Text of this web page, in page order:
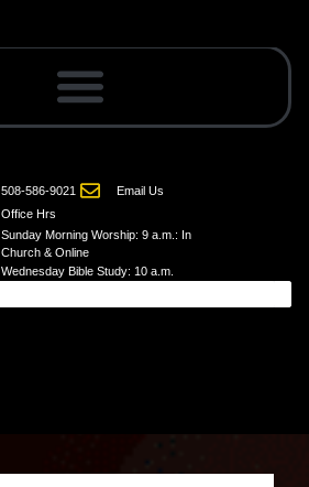
508-586-9021
Email Us
Office Hrs
Sunday Morning Worship: 9 a.m.: In
Church & Online
Wednesday Bible Study: 10 a.m.